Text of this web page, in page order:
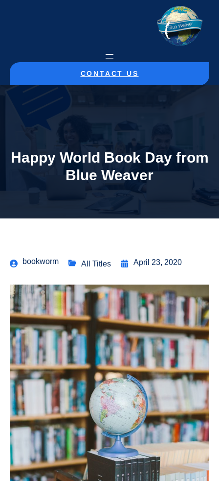
CONTACT US
Happy World Book Day from
Blue Weaver
bookworm All Titles April 23, 2020